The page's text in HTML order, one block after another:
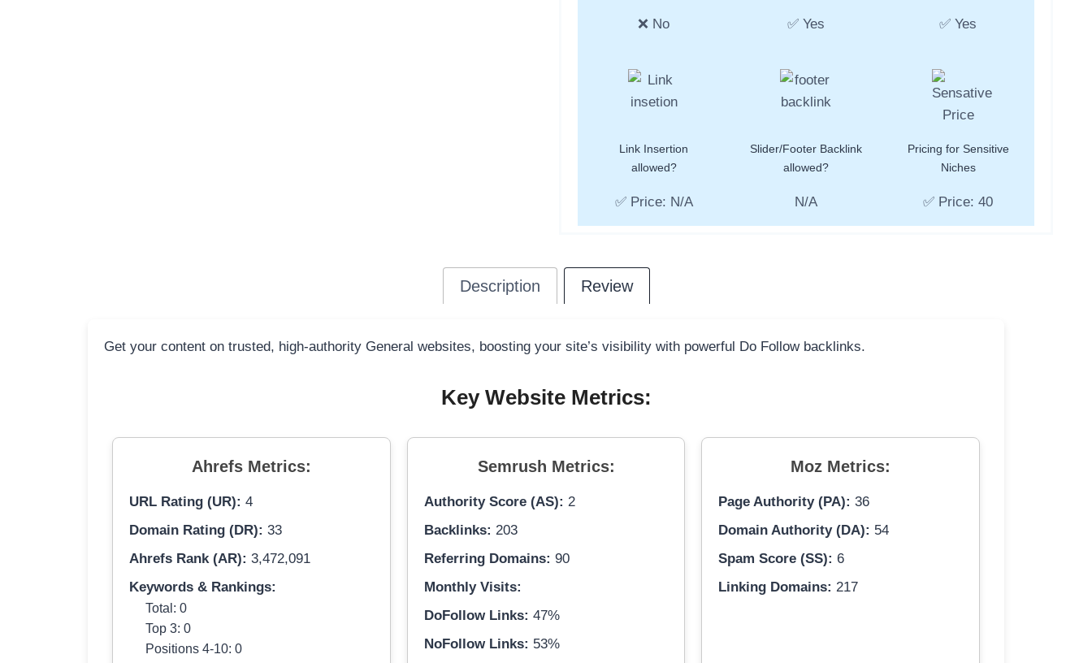
❌ No ✅ Yes ✅ Yes
Link Insertion
allowed?
✅ Price: N/A
Slider/Footer Backlink
allowed?
N/A
Pricing for Sensitive
Niches
✅ Price: 40
Description Review
Get your content on trusted, high-authority General websites, boosting your site’s visibility with powerful Do Follow backlinks.
Key Website Metrics:
Ahrefs Metrics:
URL Rating (UR): 4
Domain Rating (DR): 33
Ahrefs Rank (AR): 3,472,091
Keywords & Rankings:
Total: 0
Top 3: 0
Positions 4-10: 0
Semrush Metrics:
Authority Score (AS): 2
Backlinks: 203
Referring Domains: 90
Monthly Visits:
DoFollow Links: 47%
NoFollow Links: 53%
Moz Metrics:
Page Authority (PA): 36
Domain Authority (DA): 54
Spam Score (SS): 6
Linking Domains: 217